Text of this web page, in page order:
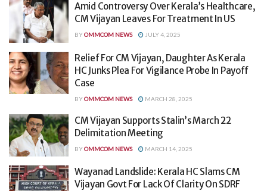
Amid Controversy Over Kerala’s Healthcare,
CM Vijayan Leaves For Treatment In US
BYOMMCOM NEWS JULY 4, 2025
Relief For CM Vijayan, Daughter As Kerala
HC Junks Plea For Vigilance Probe In Payoff
Case
BYOMMCOM NEWS MARCH 28, 2025
CM Vijayan Supports Stalin’s March 22
Delimitation Meeting
BYOMMCOM NEWS MARCH 14, 2025
Wayanad Landslide: Kerala HC Slams CM
Vijayan Govt For Lack Of Clarity On SDRF